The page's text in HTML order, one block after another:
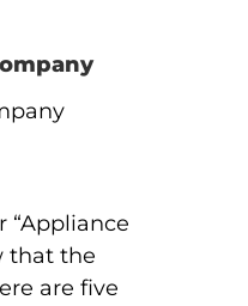
“Appliance
that the
are five